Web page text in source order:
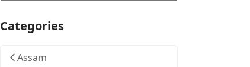
Categories
Assam